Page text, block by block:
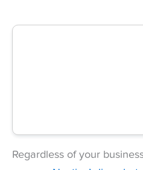
Regardless of your